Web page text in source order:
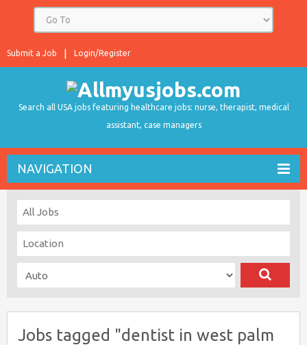
Login/Register
Submit a Job
Search all USA jobs featuring healthcare jobs: nurse, therapist, medical
assistant, case managers
NAVIGATION
Jobs tagged "dentist in west palm